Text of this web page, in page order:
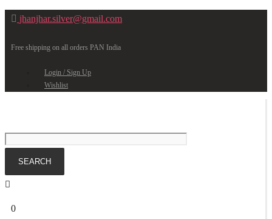
jhanjhar.silver@gmail.com
Free shipping on all orders PAN India
Login / Sign Up
Wishlist
0